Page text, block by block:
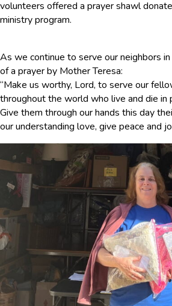
volunteers offered a prayer shawl
ministry program.
As we continue to serve our neighbors in
of a prayer by Mother Teresa:
“Make us worthy, Lord, to serve our
throughout the world who live and die in
Give them through our hands this day
our understanding love, give peace and